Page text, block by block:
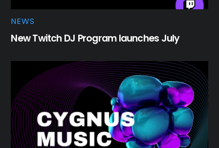
NEWS
New Twitch DJ Program launches July